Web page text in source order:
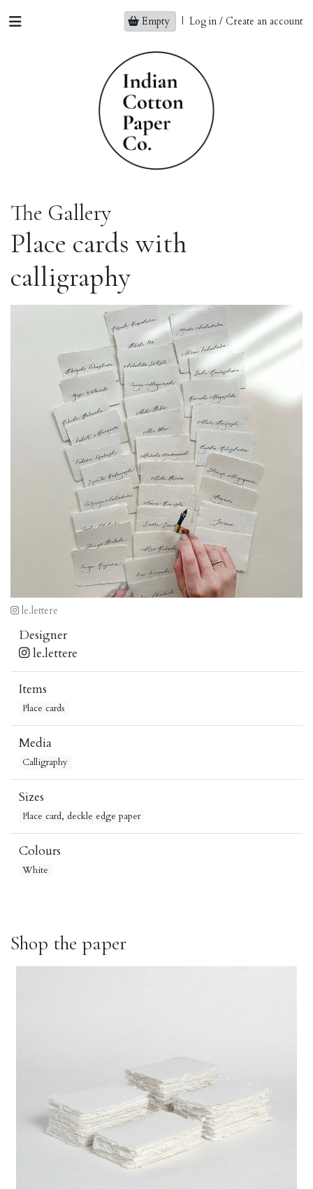
Empty | Log in / Create an account
The Gallery
Place cards with
calligraphy
le.lettere
Designer
le.lettere
Items
Place cards
Media
Calligraphy
Sizes
Place card, deckle edge paper
Colours
White
Shop the paper